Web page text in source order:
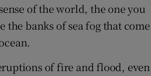
of the world, the one you
banks of sea fog that come
of fire and flood, even